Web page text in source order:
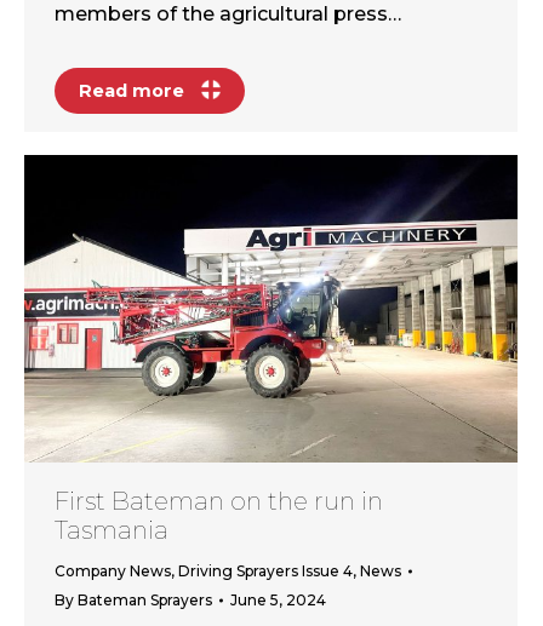
members of the agricultural press…
Read more
First Bateman on the run in
Tasmania
Company News, Driving Sprayers Issue 4, News
By Bateman Sprayers June 5, 2024